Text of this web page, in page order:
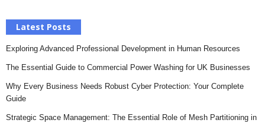
Latest Posts
Exploring Advanced Professional Development in Human Resources
The Essential Guide to Commercial Power Washing for UK Businesses
Why Every Business Needs Robust Cyber Protection: Your Complete
Guide
Strategic Space Management: The Essential Role of Mesh Partitioning in